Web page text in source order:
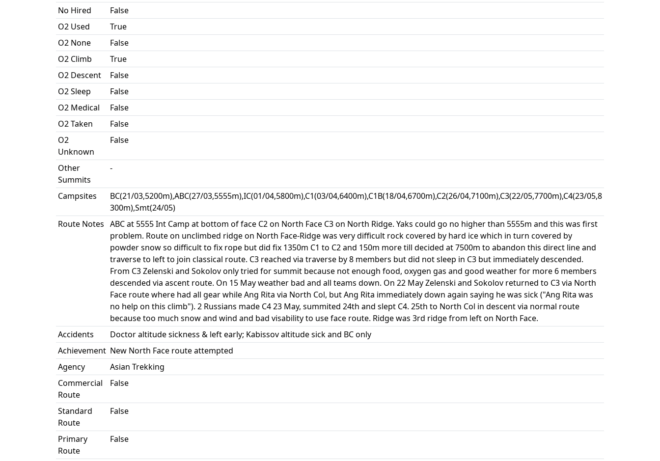
No Hired
False
O2 Used
True
O2 None
False
O2 Climb
True
O2 Descent
False
O2 Sleep
False
O2 Medical
False
O2 Taken
False
O2
Unknown
False
Other
Summits
-
Campsites
BC(21/03,5200m),ABC(27/03,5555m),IC(01/04,5800m),C1(03/04,6400m),C1B(18/04,6700m),C2(26/04,7100m),C3(22/05,7700m),C4(23/05,8
300m),Smt(24/05)
Route Notes ABC at 5555 Int Camp at bottom of face C2 on North Face C3 on North Ridge. Yaks could go no higher than 5555m and this was first
problem. Route on unclimbed ridge on North Face-Ridge was very difficult rock covered by hard ice which in turn covered by
powder snow so difficult to fix rope but did fix 1350m C1 to C2 and 150m more till decided at 7500m to abandon this direct line and
traverse to left to join classical route. C3 reached via traverse by 8 members but did not sleep in C3 but immediately descended.
From C3 Zelenski and Sokolov only tried for summit because not enough food, oxygen gas and good weather for more 6 members
descended via ascent route. On 15 May weather bad and all teams down. On 22 May Zelenski and Sokolov returned to C3 via North
Face route where had all gear while Ang Rita via North Col, but Ang Rita immediately down again saying he was sick ("Ang Rita was
no help on this climb"). 2 Russians made C4 23 May, summited 24th and slept C4. 25th to North Col in descent via normal route
because too much snow and wind and bad visability to use face route. Ridge was 3rd ridge from left on North Face.
Accidents
Doctor altitude sickness & left early; Kabissov altitude sick and BC only
Achievement New North Face route attempted
Agency
Asian Trekking
Commercial
Route
False
Standard
Route
False
Primary
Route
False